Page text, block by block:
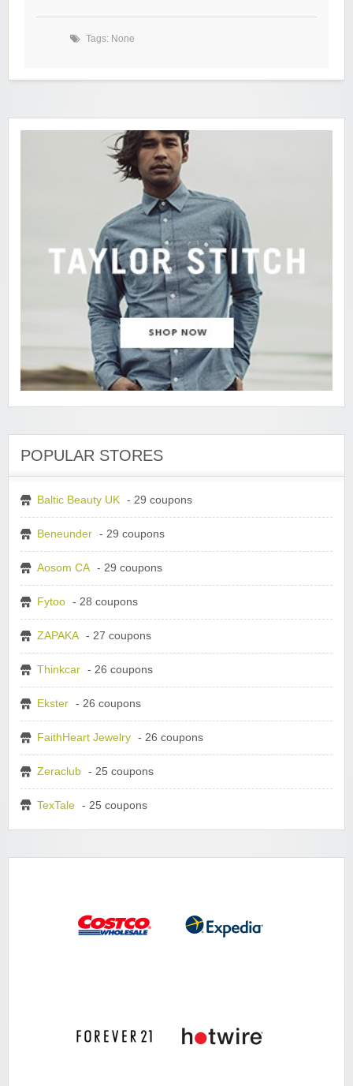
Tags: None
POPULAR STORES
Baltic Beauty UK - 29 coupons
Beneunder - 29 coupons
Aosom CA - 29 coupons
Fytoo - 28 coupons
ZAPAKA - 27 coupons
Thinkcar - 26 coupons
Ekster - 26 coupons
FaithHeart Jewelry - 26 coupons
Zeraclub - 25 coupons
TexTale - 25 coupons